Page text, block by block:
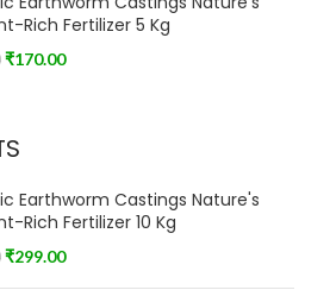
Rich Fertilizer 5 Kg
₹170.00
Earthworm Castings Nature's
Rich Fertilizer 10 Kg
₹299.00